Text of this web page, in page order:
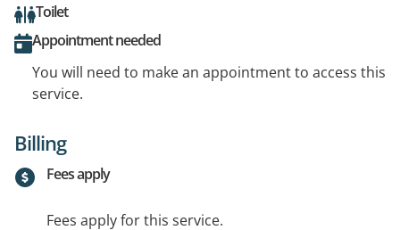
Toilet
Appointment needed
You will need to make an appointment to access this
service.
Billing
Fees apply
Fees apply for this service.